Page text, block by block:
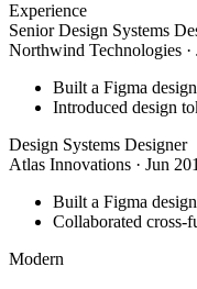
Experience
Senior Design Systems
Northwind Technologies ·
Built a Figma
Introduced design
Design Systems Designer
Atlas Innovations · Jun
Built a Figma
Collaborated cross-
Modern